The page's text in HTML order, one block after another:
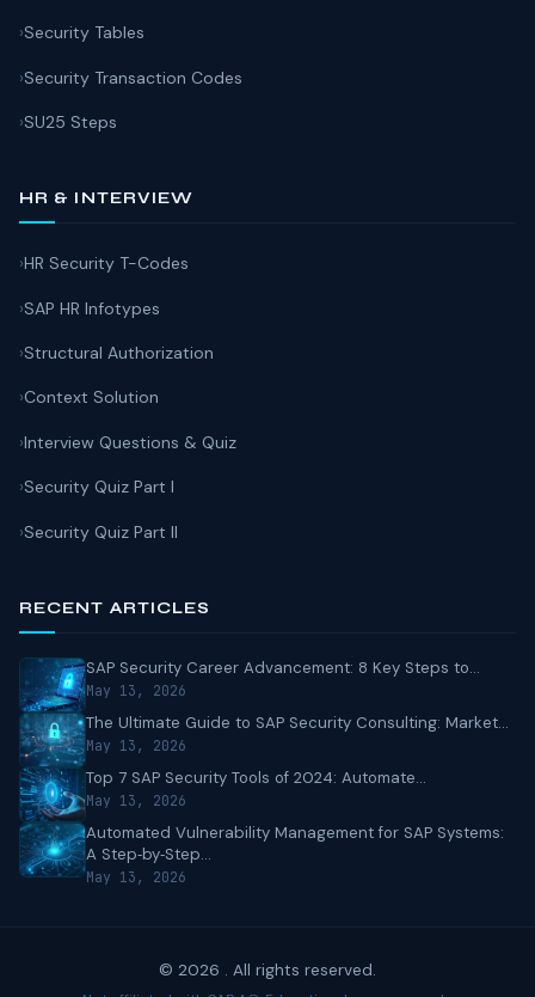
Security Tables
Security Transaction Codes
SU25 Steps
HR & INTERVIEW
HR Security T-Codes
SAP HR Infotypes
Structural Authorization
Context Solution
Interview Questions & Quiz
Security Quiz Part I
Security Quiz Part II
RECENT ARTICLES
SAP Security Career Advancement: 8 Key Steps to...
May 13, 2026
The Ultimate Guide to SAP Security Consulting: Market...
May 13, 2026
Top 7 SAP Security Tools of 2024: Automate...
May 13, 2026
Automated Vulnerability Management for SAP Systems:
A Step‑by‑Step...
May 13, 2026
© 2026 . All rights reserved.